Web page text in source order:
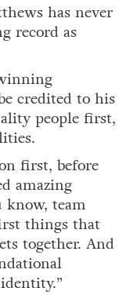
has never
record as
credited to his
people first,
first, before
amazing
know, team
things that
together. And